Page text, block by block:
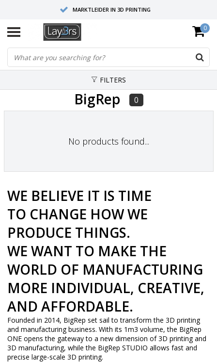
MARKTLEIDER IN 3D PRINTING
HOOGWAARDIGE SERVICE EN SUPPORT
FYSIEKE SHOWROOMS
0
FILTERS
BigRep 0
No products found...
WE BELIEVE IT IS TIME
TO CHANGE HOW WE
PRODUCE THINGS.
WE WANT TO MAKE THE
WORLD OF MANUFACTURING
MORE INDIVIDUAL, CREATIVE,
AND AFFORDABLE.
Founded in 2014, BigRep set sail to transform the 3D printing
and manufacturing business. With its 1m3 volume, the BigRep
ONE opens the gateway to a new dimension of 3D printing and
3D manufacturing, while the BigRep STUDIO allows fast and
precise large-scale 3D printing.